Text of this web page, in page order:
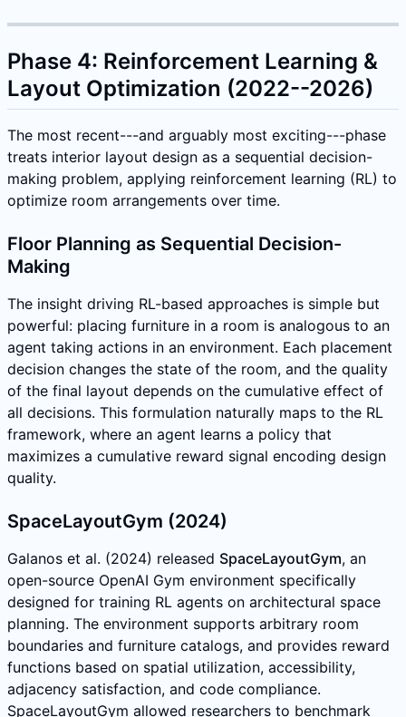
Phase 4: Reinforcement Learning &
Layout Optimization (2022--2026)
The most recent---and arguably most exciting---phase
treats interior layout design as a sequential decision-
making problem, applying reinforcement learning (RL) to
optimize room arrangements over time.
Floor Planning as Sequential Decision-
Making
The insight driving RL-based approaches is simple but
powerful: placing furniture in a room is analogous to an
agent taking actions in an environment. Each placement
decision changes the state of the room, and the quality
of the final layout depends on the cumulative effect of
all decisions. This formulation naturally maps to the RL
framework, where an agent learns a policy that
maximizes a cumulative reward signal encoding design
quality.
SpaceLayoutGym (2024)
Galanos et al. (2024) released SpaceLayoutGym, an
open-source OpenAI Gym environment specifically
designed for training RL agents on architectural space
planning. The environment supports arbitrary room
boundaries and furniture catalogs, and provides reward
functions based on spatial utilization, accessibility,
adjacency satisfaction, and code compliance.
SpaceLayoutGym allowed researchers to benchmark